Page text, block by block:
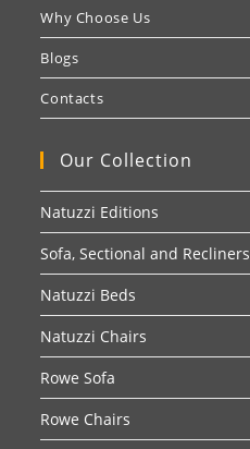
Why Choose Us
Blogs
Contacts
Our Collection
Natuzzi Editions
Sofa, Sectional and Recliners
Natuzzi Beds
Natuzzi Chairs
Rowe Sofa
Rowe Chairs